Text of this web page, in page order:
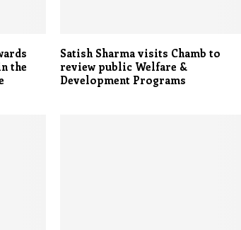
the
Satish Sharma visits Chamb to
review public Welfare &
Development Programs